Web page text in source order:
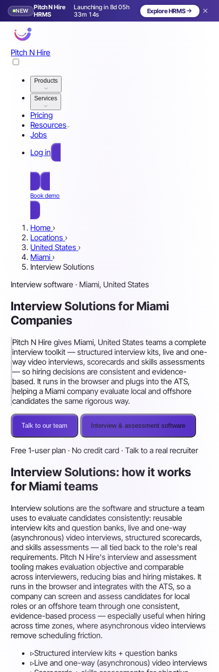
NEW
Pitch N Hire
HRMS
Launching in 8d 05h
33m 11s
Launching in 9 days Explore HRMS
Pitch N Hire
Products
Services
Pricing
Resources
Jobs
Log in
Book demo
Home ›
Locations ›
United States ›
Miami ›
Interview Solutions
Interview software · Miami, United States
Interview Solutions for Miami
Companies
Pitch N Hire gives Miami, United States teams a complete
interview toolkit — structured interview kits, live and one-
way video interviews, scorecards and skills assessments
— so hiring decisions are consistent and evidence-
based. It runs in the browser and plugs into the ATS,
helping a Miami company evaluate local and offshore
candidates the same rigorous way.
Talk to our team Interview & assessment software
Free 1-user plan · No credit card · Talk to a real recruiter
Interview Solutions: how it works
for Miami teams
Interview solutions are the software and structure a team
uses to evaluate candidates consistently: reusable
interview kits and question banks, live and one-way
(asynchronous) video interviews, structured scorecards,
and skills assessments — all tied back to the role's real
requirements. Pitch N Hire's interview and assessment
tooling makes evaluation objective and comparable
across interviewers, reducing bias and hiring mistakes. It
runs in the browser and integrates with the ATS, so a
company can screen and assess candidates for local
roles or an offshore team through one consistent,
evidence-based process — especially useful when hiring
across time zones, where asynchronous video interviews
remove scheduling friction.
▹Structured interview kits + question banks
▹Live and one-way (asynchronous) video interviews